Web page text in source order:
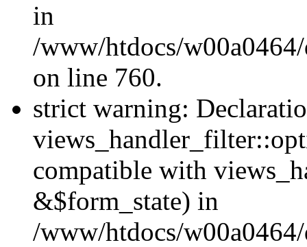
in
/www/htdocs/
on line 760.
strict warning:
compatible with
&$form_state) in
/www/htdocs/